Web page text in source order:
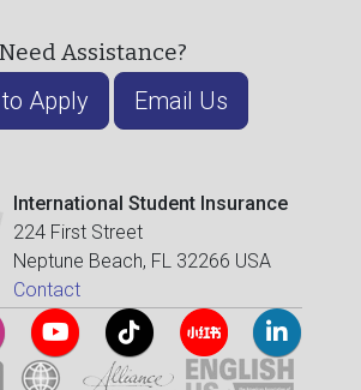
Need Assistance?
Apply Email Us
International Student Insurance
224 First Street
Neptune Beach, FL 32266 USA
Contact